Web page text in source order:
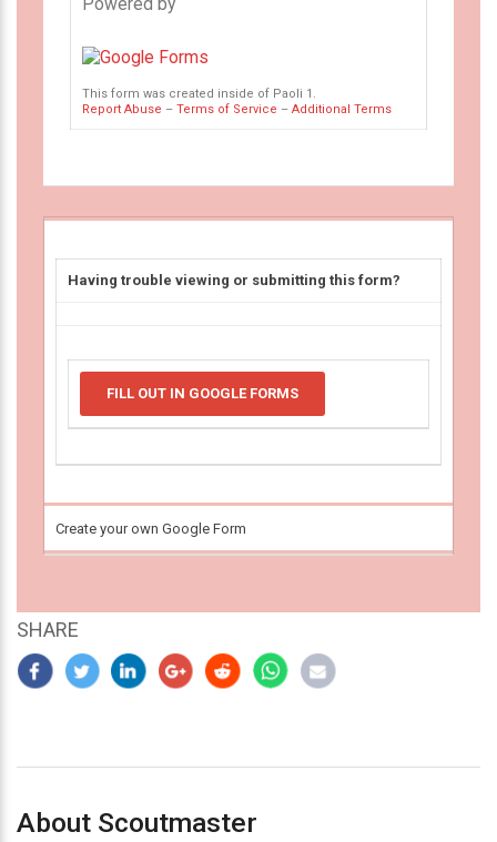
This form was created inside of Paoli 1.
Report Abuse – Terms of Service – Additional Terms
Having trouble viewing or submitting this form?
FILL OUT IN GOOGLE FORMS
Create your own Google Form
SHARE
About Scoutmaster